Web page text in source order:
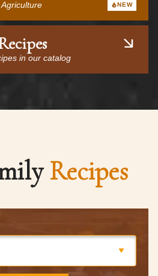
NEW
in our catalog
Recipes